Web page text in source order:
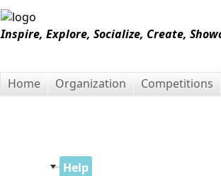
Inspire, Explore, Socialize, Create,
Home
Organization Competitions
Help